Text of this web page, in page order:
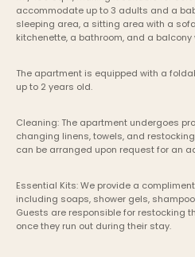
accommodate up to 3 adults and a
sleeping area, a sitting area with a
kitchenette, a bathroom, and a
The apartment is equipped with a
up to 2 years old.
Cleaning: The apartment undergoes
changing linens, towels, and
can be arranged upon request for an
Essential Kits: We provide a
including soaps, shower gels,
Guests are responsible for restocking
once they run out during their stay.